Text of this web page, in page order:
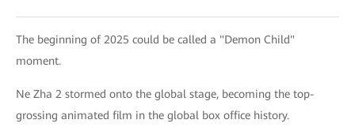
The beginning of 2025 could be called a "Demon Child"
moment.
Ne Zha 2 stormed onto the global stage, becoming the top-
grossing animated film in the global box office history.